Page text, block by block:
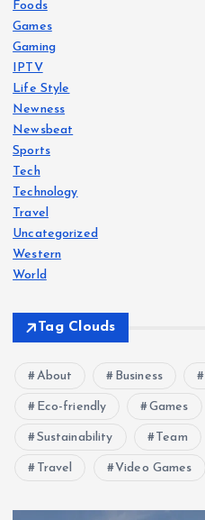
Foods
Games
Gaming
IPTV
Life Style
Newness
Newsbeat
Sports
Tech
Technology
Travel
Uncategorized
Western
World
Tag Clouds
About Business
Eco-friendly Games
Sustainability Team
Travel Video Games